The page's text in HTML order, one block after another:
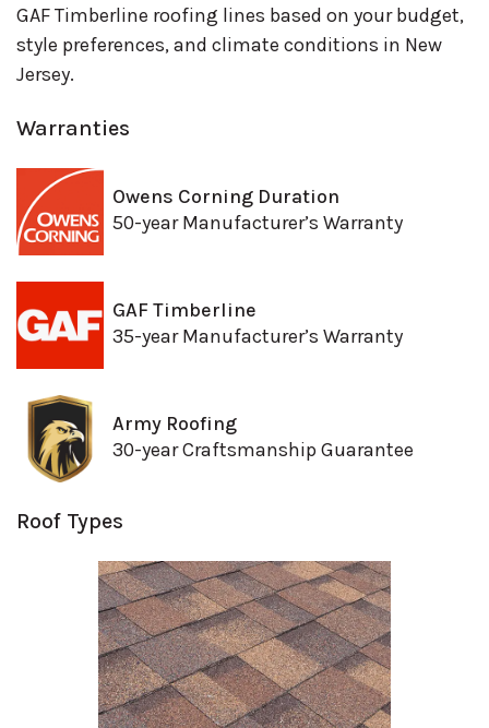
GAF Timberline roofing lines based on your budget,
style preferences, and climate conditions in New
Jersey.
Warranties
Owens Corning Duration
50-year Manufacturer’s Warranty
GAF Timberline
35-year Manufacturer’s Warranty
Army Roofing
30-year Craftsmanship Guarantee
Roof Types